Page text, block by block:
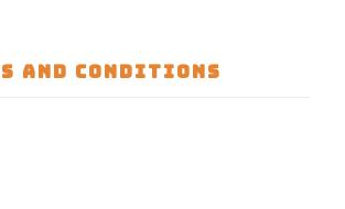
AND CONDITIONS